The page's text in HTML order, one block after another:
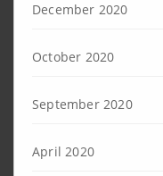
December 2020
October 2020
September 2020
April 2020